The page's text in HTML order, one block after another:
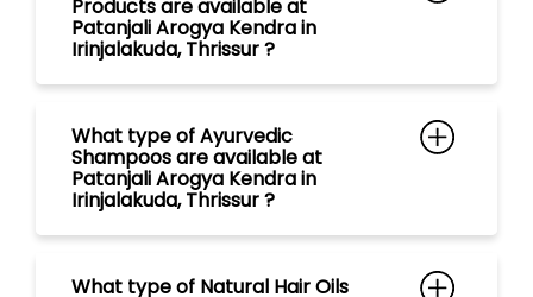
are available at Patanjali Arogya
What payment methods are
Kendra in Patanjali Ayurved in